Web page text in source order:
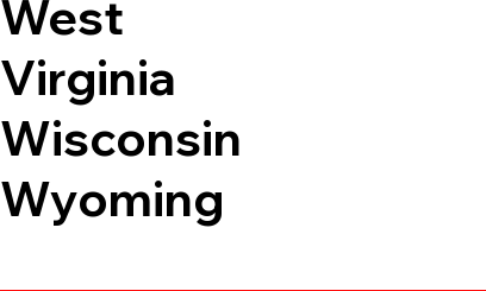
West
Virginia
Wisconsin
Wyoming